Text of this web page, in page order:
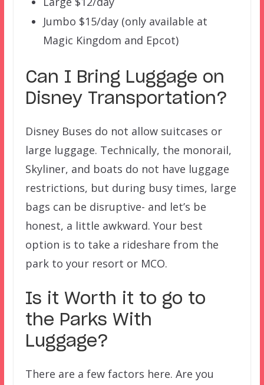
Jumbo $15/day (only available at
Magic Kingdom and Epcot)
Can I Bring Luggage on
Disney Transportation?
Disney Buses do not allow suitcases or
large luggage. Technically, the monorail,
Skyliner, and boats do not have luggage
restrictions, but during busy times, large
bags can be disruptive- and let’s be
honest, a little awkward. Your best
option is to take a rideshare from the
park to your resort or MCO.
Is it Worth it to go to
the Parks With
Luggage?
There are a few factors here. Are you